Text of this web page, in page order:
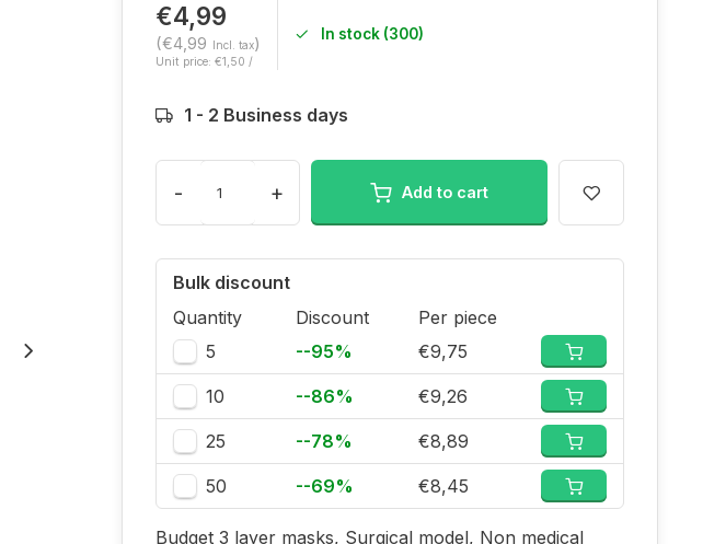
€4,99
(€4,99 Incl. tax)
Unit price: €1,50 /
In stock (300)
1 - 2 Business days
- + Add to cart
Bulk discount
Quantity
Discount
Per piece
5
--95% €9,75
10 --86% €9,26
25 --78% €8,89
50 --69% €8,45
Budget 3 layer masks, Surgical model, Non medical